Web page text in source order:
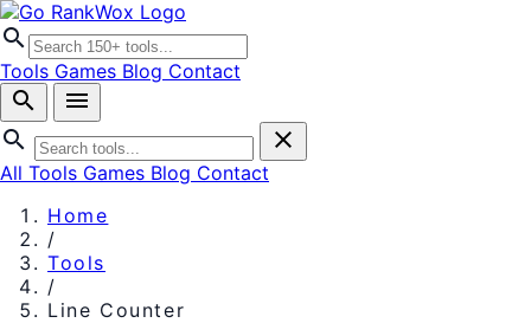
search
Tools Games Blog Contact
search
menu
search
close
All Tools Games Blog Contact
Home
/
Tools
/
Line Counter